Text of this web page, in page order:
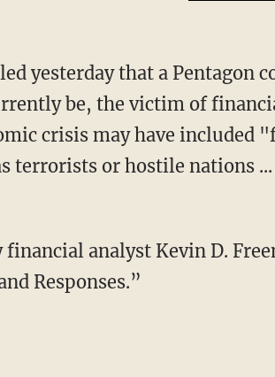
yesterday that a Pentagon
be, the victim of
crisis may have included
terrorists or hostile nations
analyst Kevin D.
Responses.”